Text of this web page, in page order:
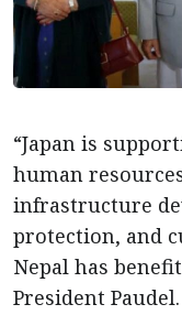
“Japan is
human
infrastructure
protection, and
Nepal has
President Paudel.